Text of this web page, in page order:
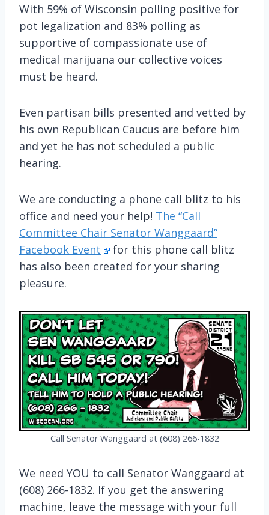
With 59% of Wisconsin polling positive for
pot legalization and 83% polling as
supportive of compassionate use of
medical marijuana our collective voices
must be heard.
Even partisan bills presented and vetted by
his own Republican Caucus are before him
and yet he has not scheduled a public
hearing.
We are conducting a phone call blitz to his
office and need your help! The “Call
Committee Chair Senator Wanggaard”
Facebook Event
for this phone call blitz
has also been created for your sharing
pleasure.
Call Senator Wanggaard at (608) 266-1832
We need YOU to call Senator Wanggaard at
(608) 266-1832. If you get the answering
machine, leave the message with your full